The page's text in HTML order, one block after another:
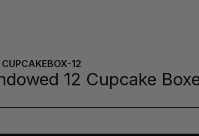
CUPCAKEBOX-12
12 Cupcake